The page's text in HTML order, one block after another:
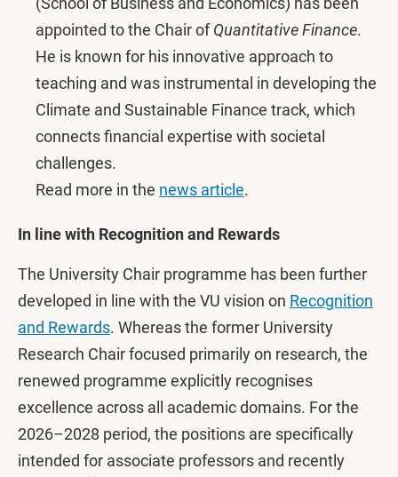
appointed to the Chair of Quantitative Finance.
He is known for his innovative approach to
teaching and was instrumental in developing the
Climate and Sustainable Finance track, which
connects financial expertise with societal
challenges.
Read more in the news article.
In line with Recognition and Rewards
The University Chair programme has been further
developed in line with the VU vision on Recognition
and Rewards. Whereas the former University
Research Chair focused primarily on research, the
renewed programme explicitly recognises
excellence across all academic domains. For the
2026–2028 period, the positions are specifically
intended for associate professors and recently